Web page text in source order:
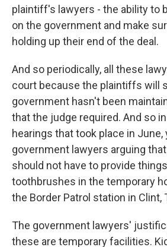
plaintiff's lawyers - the ability to
on the government and make
holding up their end of the deal.
And so periodically, all these
court because the plaintiffs will
government hasn't been
that the judge required. And so
hearings that took place in June,
government lawyers arguing
should not have to provide
toothbrushes in the temporary
the Border Patrol station in Clint,
The government lawyers'
these are temporary facilities.